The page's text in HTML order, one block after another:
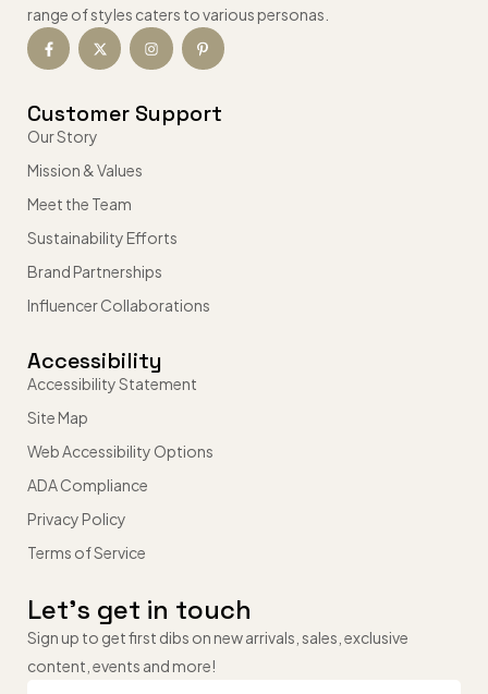
range of styles caters to various personas.
Customer Support
Our Story
Mission & Values
Meet the Team
Sustainability Efforts
Brand Partnerships
Influencer Collaborations
Accessibility
Accessibility Statement
Site Map
Web Accessibility Options
ADA Compliance
Privacy Policy
Terms of Service
Let’s get in touch
Sign up to get first dibs on new arrivals, sales, exclusive
content, events and more!